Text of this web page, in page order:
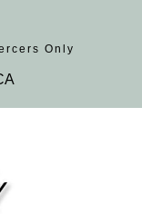
Only